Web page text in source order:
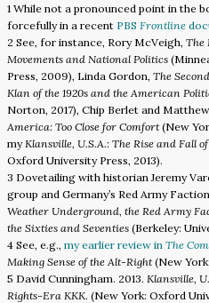
1 While not a pronounced point in the
forcefully in a recent PBS Frontline
2 See, for instance, Rory McVeigh, The
Movements and National Politics
Press, 2009), Linda Gordon, The
Klan of the 1920s and the American
Norton, 2017), Chip Berlet and Matthew
America: Too Close for Comfort(New
my Klansville, U.S.A.: The Rise and Fall
Oxford University Press, 2013).
3 Dovetailing with historian Jeremy
group and Germany’s Red Army
Weather Underground, the Red Army
the Sixties and Seventies (Berkeley:
4 See, e.g., my earlier review in The
Making Sense of the Alt-Right(New
5 David Cunningham. 2013. Klansville,
Rights-Era KKK. (New York: Oxford